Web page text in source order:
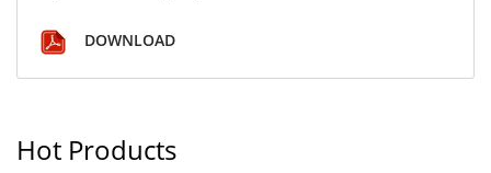
DOWNLOAD
Hot Products